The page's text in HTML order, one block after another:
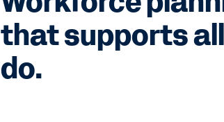
that supports
do.